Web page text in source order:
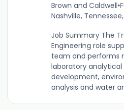
Brown and Caldwell•
Nashville,
Job Summary The
Engineering role
team and performs
laboratory
development,
analysis and water